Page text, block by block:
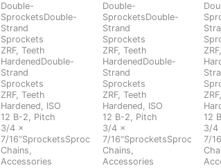
Double-
SprocketsDouble-
Strand
Sprockets
ZRF, Teeth
HardenedDouble-
Strand
Sprockets
ZRF, Teeth
Hardened, ISO
12 B-2, Pitch
3/4 x
7/16“SprocketsSprockets,
Chains,
Accessories
Double-
SprocketsDouble-
Strand
Sprockets
ZRF, Teeth
HardenedDouble-
Strand
Sprockets
ZRF, Teeth
Hardened, ISO
12 B-2, Pitch
3/4 x
7/16“SprocketsSprockets,
Chains,
Accessories
12
3/4
7/